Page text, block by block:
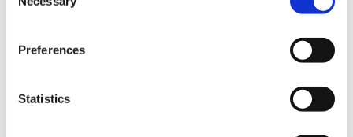
Selection
Preferences
Statistics